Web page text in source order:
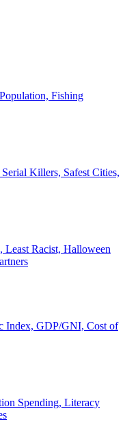
Fishing
Killers, Safest Cities,
Least Racist, Halloween
Index, GDP/GNI, Cost of
Spending, Literacy